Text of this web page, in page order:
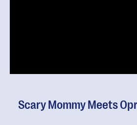
Scary Mommy Meets